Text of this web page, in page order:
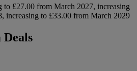
to £27.00 from March 2027, increasing
increasing to £33.00 from March 2029
Deals